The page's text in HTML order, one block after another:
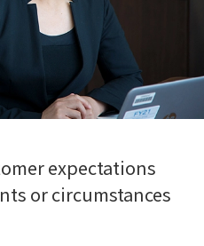
expectations
or circumstances